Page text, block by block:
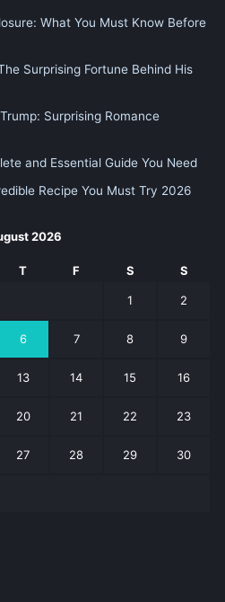
What You Must Know Before
Surprising Fortune Behind His
Surprising Romance
and Essential Guide You Need
Recipe You Must Try 2026
2026
T F S S
1 2
6 7 8 9
13 14 15 16
20 21 22 23
27 28 29 30